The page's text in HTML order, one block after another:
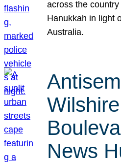
across the
Hanukkah in light
Australia.
Wilshire
News